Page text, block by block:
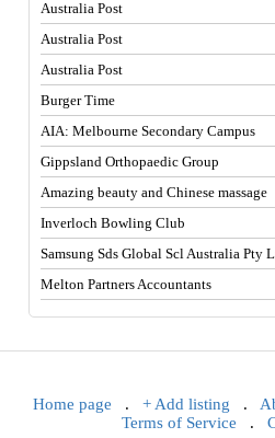
Australia Post
Australia Post
Australia Post
Burger Time
AIA: Melbourne Secondary Campus
Gippsland Orthopaedic Group
Amazing beauty and Chinese massage
Inverloch Bowling Club
Samsung Sds Global Scl Australia Pty
Melton Partners Accountants
Home page . + Add listing .
Terms of Service .